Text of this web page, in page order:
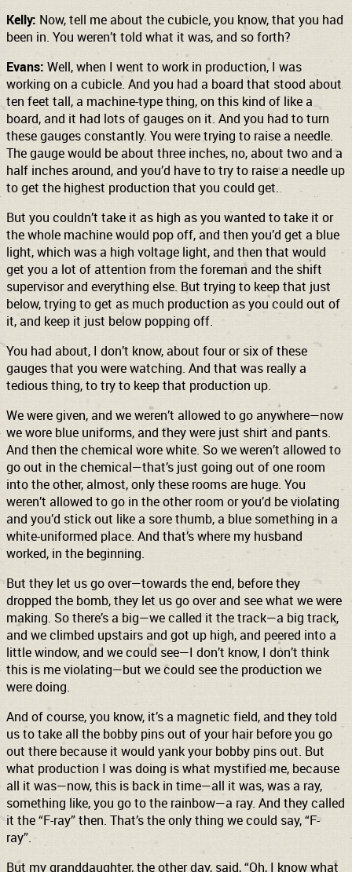
Kelly: Now, tell me about the cubicle, you know, that you had
been in. You weren’t told what it was, and so forth?
Evans: Well, when I went to work in production, I was
working on a cubicle. And you had a board that stood about
ten feet tall, a machine-type thing, on this kind of like a
board, and it had lots of gauges on it. And you had to turn
these gauges constantly. You were trying to raise a needle.
The gauge would be about three inches, no, about two and a
half inches around, and you’d have to try to raise a needle up
to get the highest production that you could get.
But you couldn’t take it as high as you wanted to take it or
the whole machine would pop off, and then you’d get a blue
light, which was a high voltage light, and then that would
get you a lot of attention from the foreman and the shift
supervisor and everything else. But trying to keep that just
below, trying to get as much production as you could out of
it, and keep it just below popping off.
You had about, I don’t know, about four or six of these
gauges that you were watching. And that was really a
tedious thing, to try to keep that production up.
We were given, and we weren’t allowed to go anywhere—now
we wore blue uniforms, and they were just shirt and pants.
And then the chemical wore white. So we weren’t allowed to
go out in the chemical—that’s just going out of one room
into the other, almost, only these rooms are huge. You
weren’t allowed to go in the other room or you’d be violating
and you’d stick out like a sore thumb, a blue something in a
white-uniformed place. And that’s where my husband
worked, in the beginning.
But they let us go over—towards the end, before they
dropped the bomb, they let us go over and see what we were
making. So there’s a big—we called it the track—a big track,
and we climbed upstairs and got up high, and peered into a
little window, and we could see—I don’t know, I don’t think
this is me violating—but we could see the production we
were doing.
And of course, you know, it’s a magnetic field, and they told
us to take all the bobby pins out of your hair before you go
out there because it would yank your bobby pins out. But
what production I was doing is what mystified me, because
all it was—now, this is back in time—all it was, was a ray,
something like, you go to the rainbow—a ray. And they called
it the “F-ray” then. That’s the only thing we could say, “F-
ray”.
But my granddaughter, the other day, said, “Oh, I know what